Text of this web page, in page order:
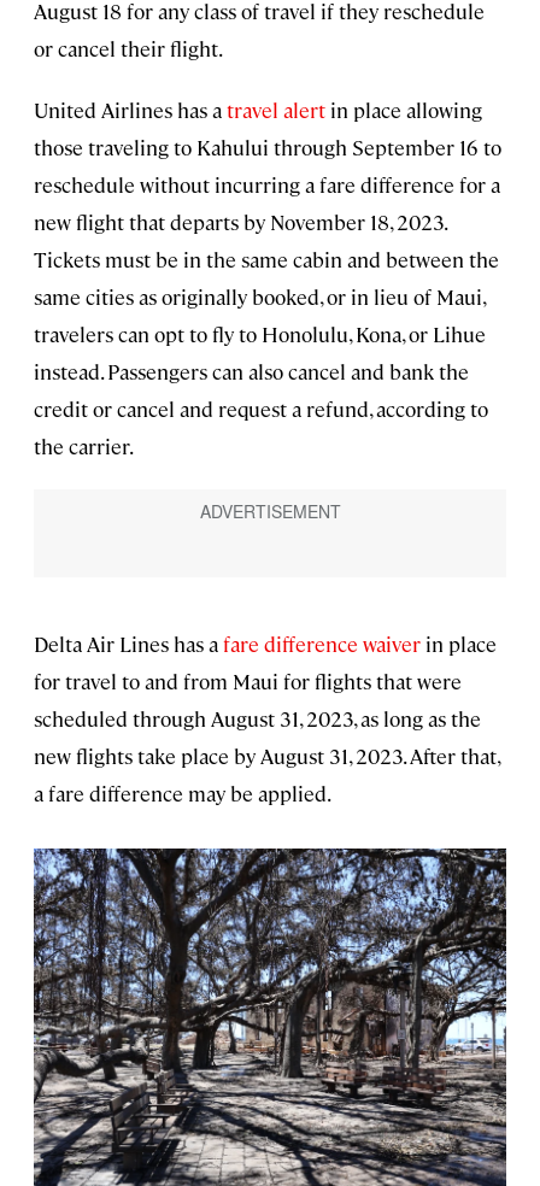
August 18 for any class of travel if they reschedule
or cancel their flight.
United Airlines has atravel alert in place allowing
those traveling to Kahului through September 16 to
reschedule without incurring a fare difference for a
new flight that departs by November 18, 2023.
Tickets must be in the same cabin and between the
same cities as originally booked, or in lieu of Maui,
travelers can opt to fly to Honolulu, Kona, or Lihue
instead. Passengers can also cancel and bank the
credit or cancel and request a refund, according to
the carrier.
Delta Air Lines has afare difference waiver in place
for travel to and from Maui for flights that were
scheduled through August 31, 2023, as long as the
new flights take place by August 31, 2023. After that,
a fare difference may be applied.